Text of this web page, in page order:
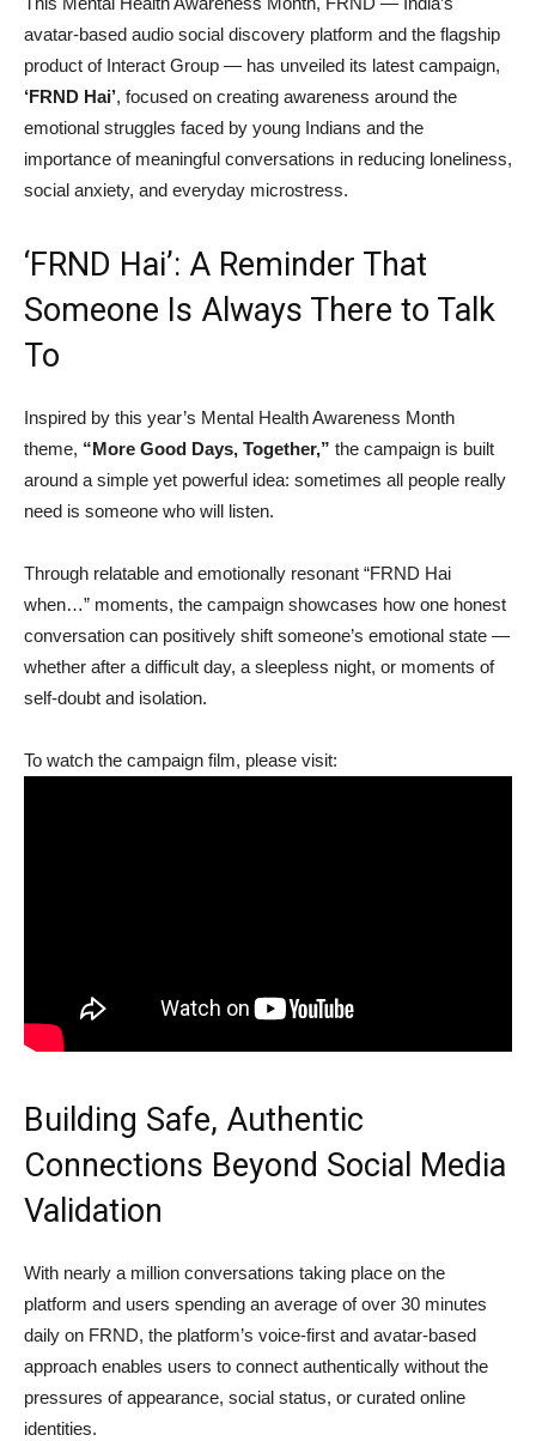
avatar-based audio social discovery platform and the flagship
product of Interact Group — has unveiled its latest campaign,
‘FRND Hai’, focused on creating awareness around the
emotional struggles faced by young Indians and the
importance of meaningful conversations in reducing loneliness,
social anxiety, and everyday microstress.
‘FRND Hai’: A Reminder That
Someone Is Always There to Talk
To
Inspired by this year’s Mental Health Awareness Month
theme, “More Good Days, Together,” the campaign is built
around a simple yet powerful idea: sometimes all people really
need is someone who will listen.
Through relatable and emotionally resonant “FRND Hai
when…” moments, the campaign showcases how one honest
conversation can positively shift someone’s emotional state —
whether after a difficult day, a sleepless night, or moments of
self-doubt and isolation.
To watch the campaign film, please visit:
Building Safe, Authentic
Connections Beyond Social Media
Validation
With nearly a million conversations taking place on the
platform and users spending an average of over 30 minutes
daily on FRND, the platform’s voice-first and avatar-based
approach enables users to connect authentically without the
pressures of appearance, social status, or curated online
identities.